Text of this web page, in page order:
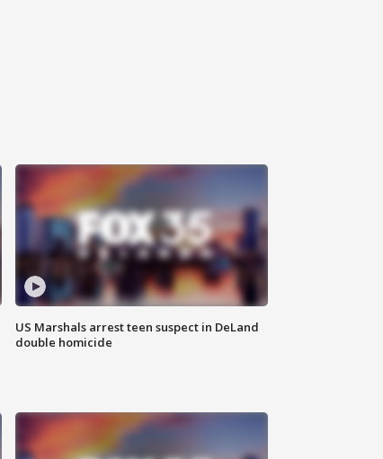
US Marshals arrest teen suspect in DeLand
double homicide